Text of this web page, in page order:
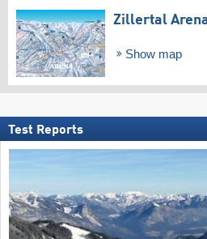
Zillertal
Show map
Test Reports